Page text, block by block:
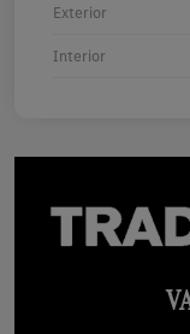
Exterior
Interior